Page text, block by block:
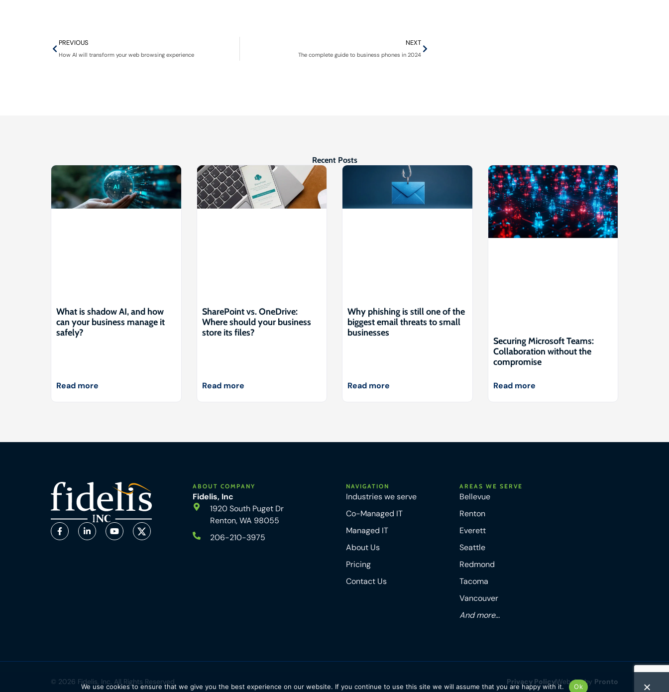
PREVIOUS
How AI will transform your web browsing experience
NEXT
The complete guide to business phones in 2024
Recent Posts
What is shadow AI, and how
can your business manage it
safely?
Read more
SharePoint vs. OneDrive:
Where should your business
store its files?
Read more
Why phishing is still one of the
biggest email threats to small
businesses
Read more
Securing Microsoft Teams:
Collaboration without the
compromise
Read more
ABOUT COMPANY
Fidelis, Inc
1920 South Puget Dr
Renton, WA 98055
206-210-3975
NAVIGATION
Industries we serve
Co-Managed IT
Managed IT
About Us
Pricing
Contact Us
AREAS WE SERVE
Bellevue
Renton
Everett
Seattle
Redmond
Tacoma
Vancouver
And more...
© 2026 Fidelis, Inc. All Rights Reserved Privacy PolicyWebsite by Pronto
We use cookies to ensure that we give you the best experience on our website. If you continue to use this site we will assume that you are happy with it. Ok